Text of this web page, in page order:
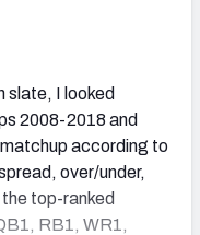
slate, I looked
2008-2018 and
according to
over/under,
top-ranked
RB1, WR1,